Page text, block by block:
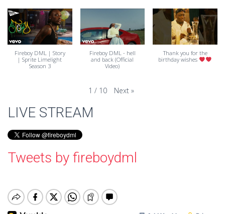
Fireboy DML | Story
| Sprite Limelight
Season 3
Fireboy DML - hell
and back (Official
Video)
Thank you for the
birthday wishes
1 / 10 Next »
LIVE STREAM
Tweets by fireboydml